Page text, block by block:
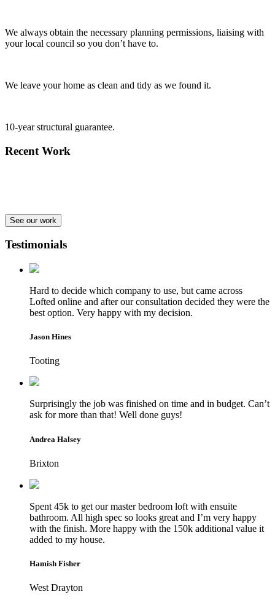
We always obtain the necessary planning permissions, liaising with
your local council so you don’t have to.
We leave your home as clean and tidy as we found it.
10-year structural guarantee.
Recent Work
See our work
Testimonials
Hard to decide which company to use, but came across
Lofted online and after our consultation decided they were the
best option. Very happy with my decision.
Jason Hines
Tooting
Surprisingly the job was finished on time and in budget. Can’t
ask for more than that! Well done guys!
Andrea Halsey
Brixton
Spent 45k to get our master bedroom loft with ensuite
bathroom. All high spec so looks great and I’m very happy
with the finish. More happy with the 150k additional value it
added to my house.
Hamish Fisher
West Drayton